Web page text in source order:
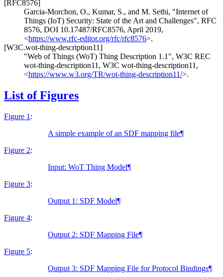
[RFC8576]
Garcia-Morchon, O., Kumar, S., and M. Sethi, "Internet of
Things (IoT) Security: State of the Art and Challenges", RFC
8576, DOI 10.17487/RFC8576, April 2019,
<https://www.rfc-editor.org/rfc/rfc8576>.
[W3C.wot-thing-description11]
"Web of Things (WoT) Thing Description 1.1", W3C REC
wot-thing-description11 , W3C wot-thing-description11 ,
<https://www.w3.org/TR/wot-thing-description11/>.
List of Figures
Figure 1 :
A simple example of an SDF mapping file¶
Figure 2:
Input: WoT Thing Model¶
Figure 3:
Output 1: SDF Model¶
Figure 4:
Output 2: SDF Mapping File¶
Figure 5:
Output 3: SDF Mapping File for Protocol Bindings¶